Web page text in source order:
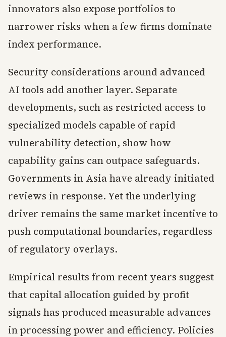
innovators also expose portfolios to
narrower risks when a few firms dominate
index performance.
Security considerations around advanced
AI tools add another layer. Separate
developments, such as restricted access to
specialized models capable of rapid
vulnerability detection, show how
capability gains can outpace safeguards.
Governments in Asia have already initiated
reviews in response. Yet the underlying
driver remains the same market incentive to
push computational boundaries, regardless
of regulatory overlays.
Empirical results from recent years suggest
that capital allocation guided by profit
signals has produced measurable advances
in processing power and efficiency. Policies